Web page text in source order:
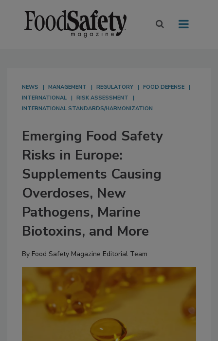
NEWS MANAGEMENT REGULATORY
FOOD DEFENSE
INTERNATIONAL
RISK ASSESSMENT
INTERNATIONAL STANDARDS/HARMONIZATION
Emerging Food Safety
Risks in Europe:
Supplements Causing
Overdoses, New
Pathogens, Marine
Biotoxins, and More
By Food Safety Magazine Editorial Team